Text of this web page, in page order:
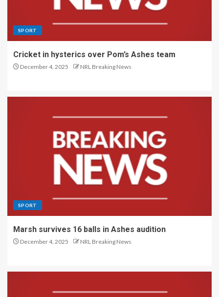
SPORT
Cricket in hysterics over Pom’s Ashes team
December 4, 2025 NRL Breaking News
SPORT
Marsh survives 16 balls in Ashes audition
December 4, 2025 NRL Breaking News